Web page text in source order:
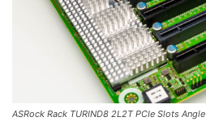
ASRock Rack TURIND8 2L2T PCIe Slots Angle